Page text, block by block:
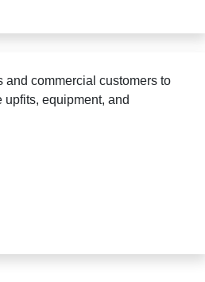
commercial customers to
equipment, and